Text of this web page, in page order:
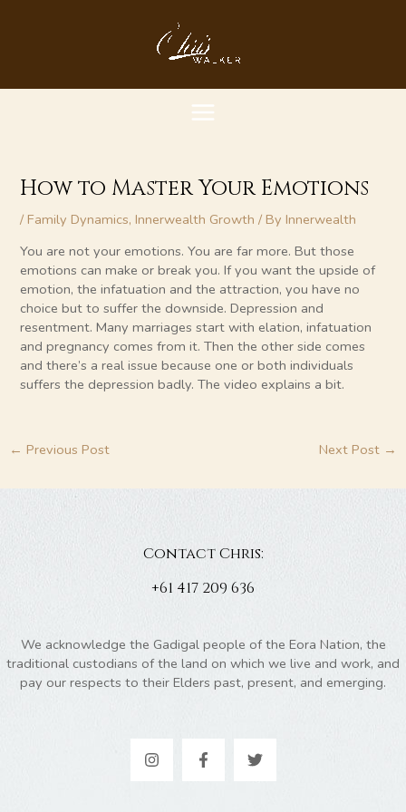
MENU
How to Master Your Emotions
/Family Dynamics,Innerwealth Growth / ByInnerwealth
You are not your emotions. You are far more. But those
emotions can make or break you. If you want the upside of
emotion, the infatuation and the attraction, you have no
choice but to suffer the downside. Depression and
resentment. Many marriages start with elation, infatuation
and pregnancy comes from it. Then the other side comes
and there’s a real issue because one or both individuals
suffers the depression badly. The video explains a bit.
← Previous Post Next Post →
Contact Chris:
+61 417 209 636
We acknowledge the Gadigal people of the Eora Nation, the
traditional custodians of the land on which we live and work, and
pay our respects to their Elders past, present, and emerging.